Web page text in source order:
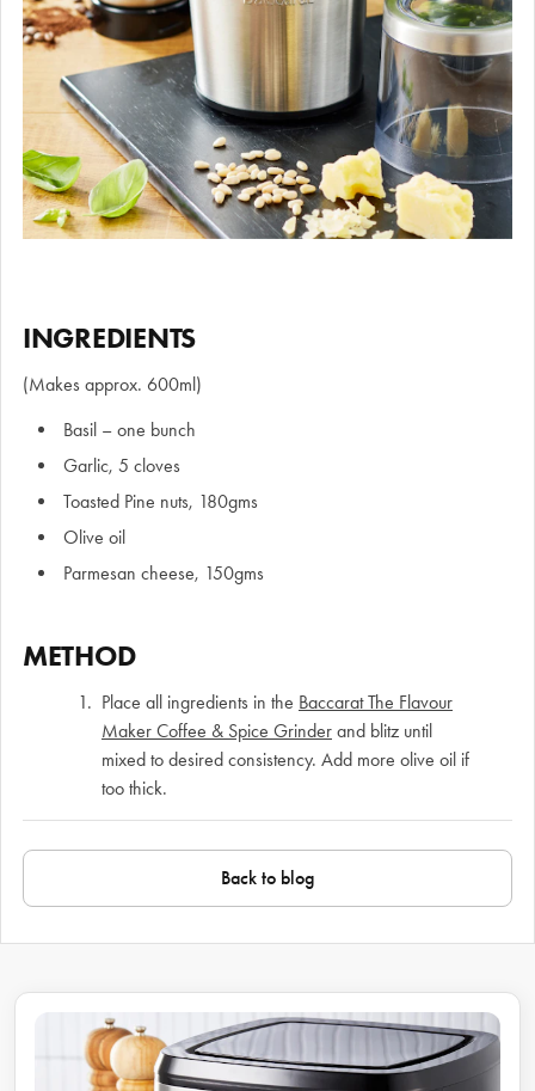
INGREDIENTS
(Makes approx. 600ml)
Basil – one bunch
Garlic, 5 cloves
Toasted Pine nuts, 180gms
Olive oil
Parmesan cheese, 150gms
METHOD
Place all ingredients in the Baccarat The Flavour
Maker Coffee & Spice Grinder and blitz until
mixed to desired consistency. Add more olive oil if
too thick.
Back to blog